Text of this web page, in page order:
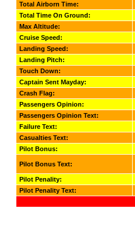
Total Airborn Time:
Total Time On Ground:
Max Altitude:
Cruise Speed:
Landing Speed:
Landing Pitch:
Touch Down:
Captain Sent Mayday:
Crash Flag:
Passengers Opinion:
Passengers Opinion Text:
Failure Text:
Casualties Text:
Pilot Bonus:
Pilot Bonus Text:
Pilot Penality:
Pilot Penality Text: